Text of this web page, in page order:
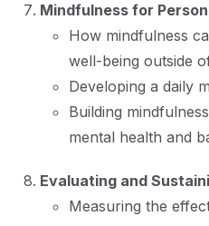
Mindfulness for
How mindfulness
well-being outside
Developing a daily
Building
mental health and
Evaluating and
Measuring the